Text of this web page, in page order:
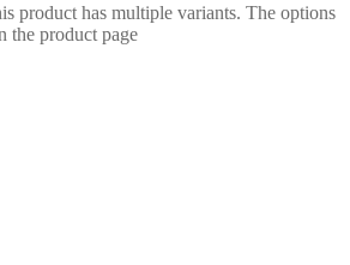
product has multiple variants. The options
the product page